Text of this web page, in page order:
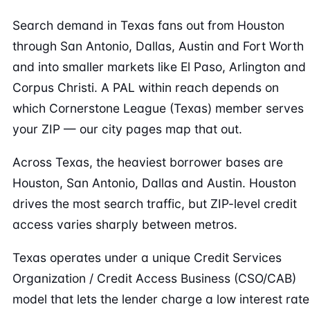
Search demand in Texas fans out from Houston
through San Antonio, Dallas, Austin and Fort Worth
and into smaller markets like El Paso, Arlington and
Corpus Christi. A PAL within reach depends on
which Cornerstone League (Texas) member serves
your ZIP — our city pages map that out.
Across Texas, the heaviest borrower bases are
Houston, San Antonio, Dallas and Austin. Houston
drives the most search traffic, but ZIP-level credit
access varies sharply between metros.
Texas operates under a unique Credit Services
Organization / Credit Access Business (CSO/CAB)
model that lets the lender charge a low interest rate